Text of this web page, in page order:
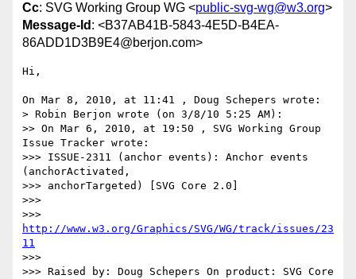
Cc: SVG Working Group WG <public-svg-wg@w3.org>
Message-Id : <B37AB41B-5843-4E5D-B4EA-
86ADD1D3B9E4@berjon.com>
Hi,
On Mar 8, 2010, at 11:41 , Doug Schepers wrote:
> Robin Berjon wrote (on 3/8/10 5:25 AM):
>> On Mar 6, 2010, at 19:50 , SVG Working Group
Issue Tracker wrote:
>>> ISSUE-2311 (anchor events): Anchor events
(anchorActivated,
>>> anchorTargeted) [SVG Core 2.0]
>>>
http://www.w3.org/Graphics/SVG/WG/track/issues/23
11
>>>
>>> Raised by: Doug Schepers On product: SVG Core